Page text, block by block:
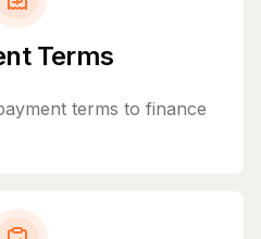
Terms
terms to finance